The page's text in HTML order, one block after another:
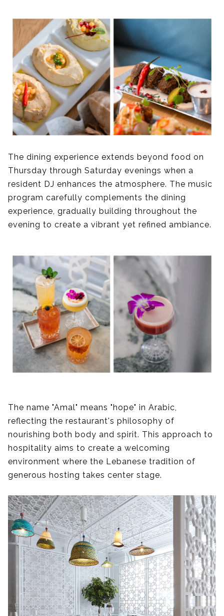
The dining experience extends beyond food on
Thursday through Saturday evenings when a
resident DJ enhances the atmosphere. The music
program carefully complements the dining
experience, gradually building throughout the
evening to create a vibrant yet refined ambiance.
The name "Amal" means "hope" in Arabic,
reflecting the restaurant's philosophy of
nourishing both body and spirit. This approach to
hospitality aims to create a welcoming
environment where the Lebanese tradition of
generous hosting takes center stage.